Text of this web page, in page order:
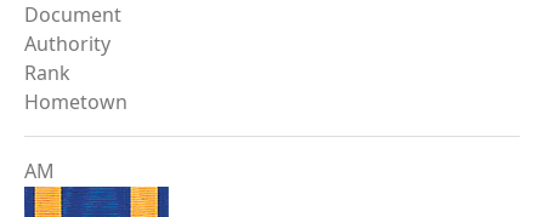
Document
Authority
Rank
Hometown
AM